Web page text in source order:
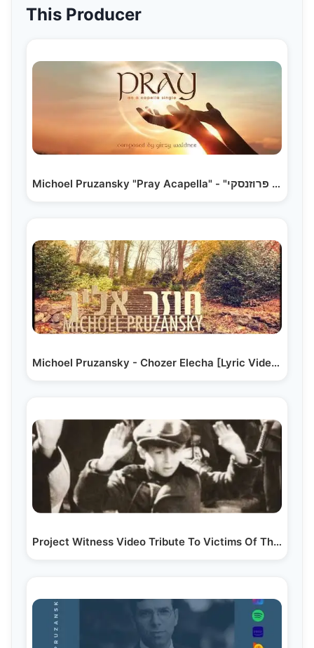
This Producer
Michoel Pruzansky "Pray Acapella" - "מיכאל פרוזנסקי…
Michoel Pruzansky - Chozer Elecha [Lyric Video] |…
Project Witness Video Tribute To Victims Of The Holocaust